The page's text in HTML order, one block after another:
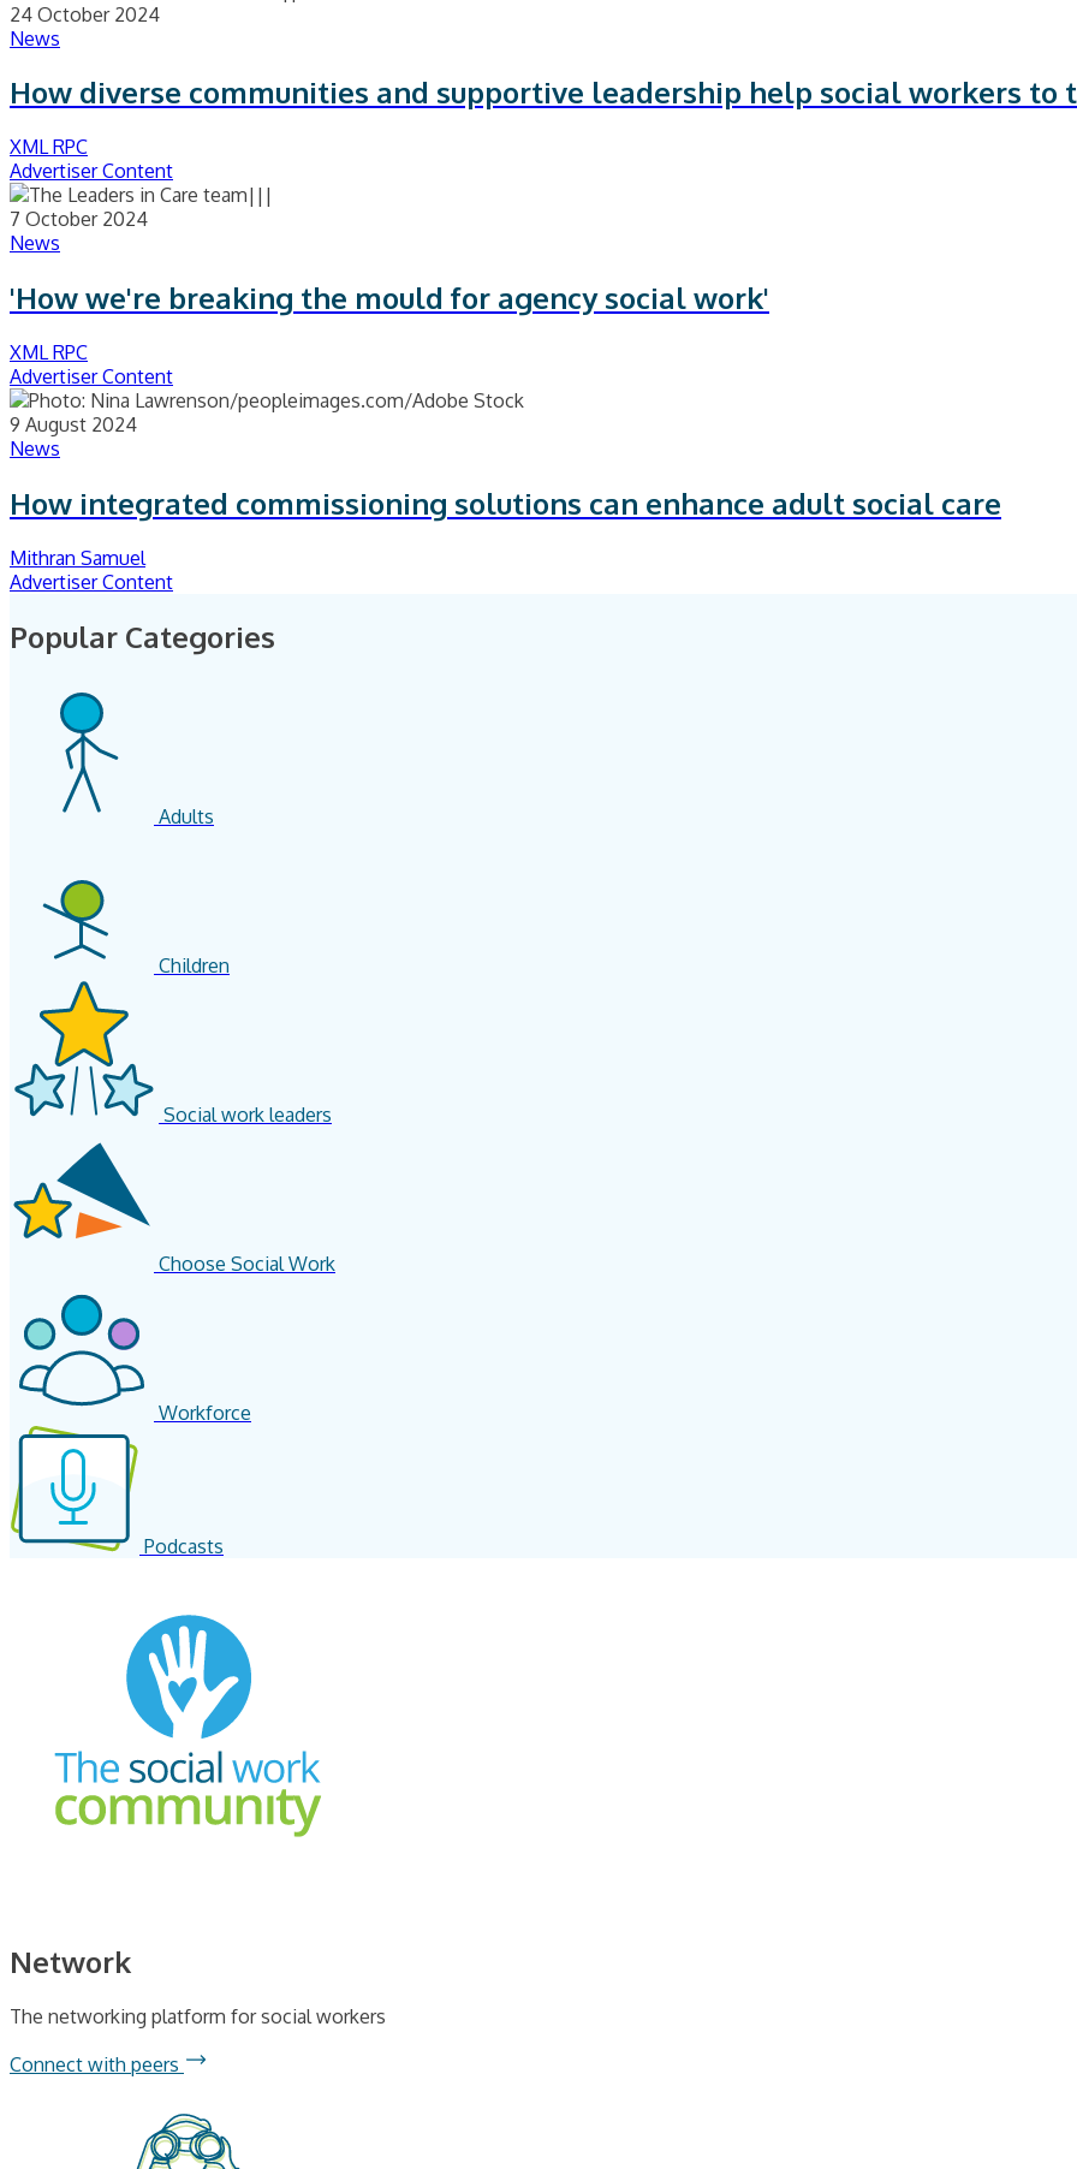
24 October 2024
News
How diverse communities and supportive leadership help social workers to
XML RPC
Advertiser Content
7 October 2024
News
'How we're breaking the mould for agency social work'
XML RPC
Advertiser Content
9 August 2024
News
How integrated commissioning solutions can enhance adult social care
Mithran Samuel
Advertiser Content
Popular Categories
Adults
Children
Social work leaders
Choose Social Work
Workforce
Podcasts
Network
The networking platform for social workers
Connect with peers